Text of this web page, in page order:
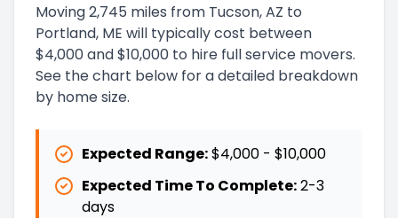
Moving 2,745 miles from Tucson, AZ to
Portland, ME will typically cost between
$4,000 and $10,000 to hire full service movers.
See the chart below for a detailed breakdown
by home size.
Expected Range:$4,000 - $10,000
Expected Time To Complete:2-3
days